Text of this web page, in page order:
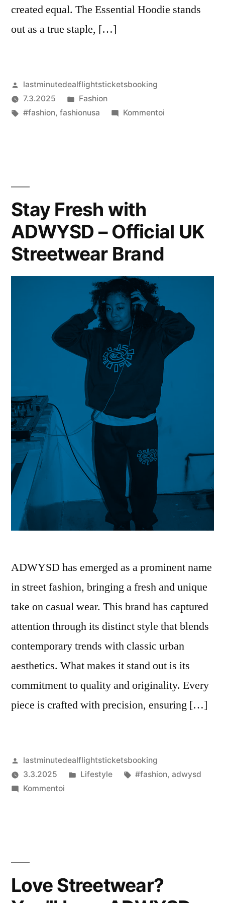
created equal. The Essential Hoodie stands
out as a true staple, […]
Artikkelin
julkaisija
on
lastminutedealflightsticketsbooking
7.3.2025
Julkaistu
kategoriassa
Fashion
Avainsanat:
#fashion, fashionusa Kommentoiartikkelia
Stay Fresh with
ADWYSD – Official UK
Streetwear Brand
ADWYSD has emerged as a prominent name
in street fashion, bringing a fresh and unique
take on casual wear. This brand has captured
attention through its distinct style that blends
contemporary trends with classic urban
aesthetics. What makes it stand out is its
commitment to quality and originality. Every
piece is crafted with precision, ensuring […]
Artikkelin
julkaisija
on
lastminutedealflightsticketsbooking
3.3.2025
Julkaistu
Lifestyle Avainsanat:
#fashion,adwysd
Kommentoiartikkelia
UK
Streetwear
Love Streetwear?